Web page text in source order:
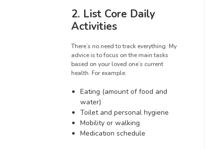
2. List Core Daily
Activities
There’s no need to track everything. My
advice is to focus on the main tasks
based on your loved one’s current
health. For example:
Eating (amount of food and
water)
Toilet and personal hygiene
Mobility or walking
Medication schedule